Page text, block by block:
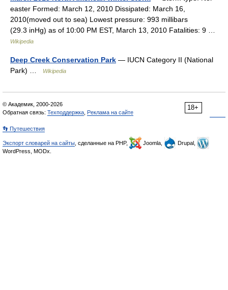
easter Formed: March 12, 2010 Dissipated: March 16,
2010(moved out to sea) Lowest pressure: 993 millibars
(29.3 inHg) as of 10:00 PM EST, March 13, 2010 Fatalities: 9 …
Wikipedia
Deep Creek Conservation Park — IUCN Category II (National
Park) …
Wikipedia
18+
© Академик, 2000-2026
Обратная связь: Техподдержка Реклама на сайте
👣 Путешествия
Экспорт словарей на сайты , сделанные на PHP, Joomla,
Drupal,
WordPress, MODx.